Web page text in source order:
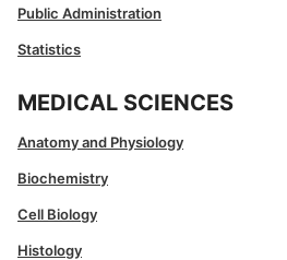
Public Administration
Statistics
MEDICAL SCIENCES
Anatomy and Physiology
Biochemistry
Cell Biology
Histology